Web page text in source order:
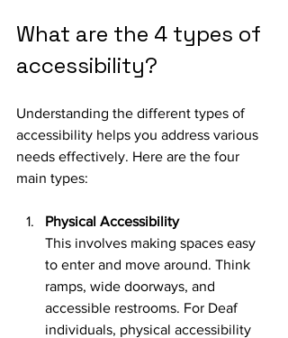
What are the 4 types of
accessibility?
Understanding the different types of
accessibility helps you address various
needs effectively. Here are the four
main types:
Physical Accessibility
This involves making spaces easy
to enter and move around. Think
ramps, wide doorways, and
accessible restrooms. For Deaf
individuals, physical accessibility